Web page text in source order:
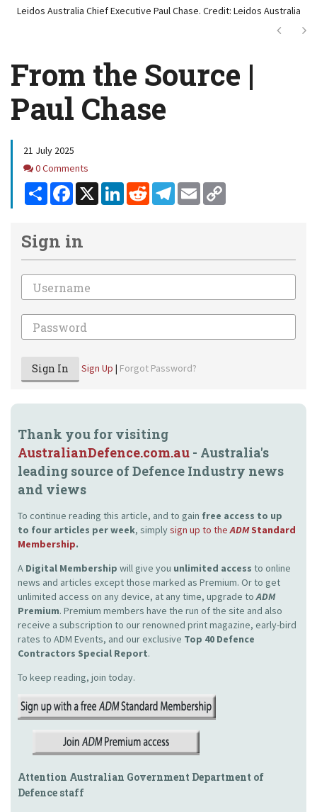
Leidos Australia Chief Executive Paul Chase. Credit: Leidos Australia
Next
From the Source |
Paul Chase
21 July 2025
Comments
0 Comments
Share Facebook
X LinkedInReddit Telegram
Email
Sign in
Email
Password
Sign In Sign Up | Forgot Password?
Thank you for visiting
AustralianDefence.com.au - Australia's
leading source of Defence Industry news
and views
To continue reading this article, and to gain free access to up
to four articles per week, simplysign up to theADMStandard
Membership.
A Digital Membership will give you unlimited access to online
news and articles except those marked as Premium. Or to get
unlimited access on any device, at any time, upgrade toADM
Premium. Premium members have the run of the site and also
receive a subscription to our renowned print magazine, early-bird
rates to ADM Events, and our exclusive Top 40 Defence
Contractors Special Report.
To keep reading, join today.
Attention Australian Government Department of
Defence staff